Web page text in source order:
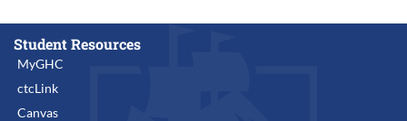
Student Resources
MyGHC
ctcLink
Canvas